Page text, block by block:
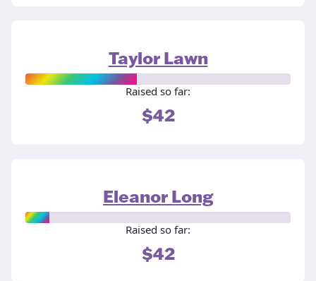
Taylor Lawn
Raised so far:
$42
Eleanor Long
Raised so far:
$42